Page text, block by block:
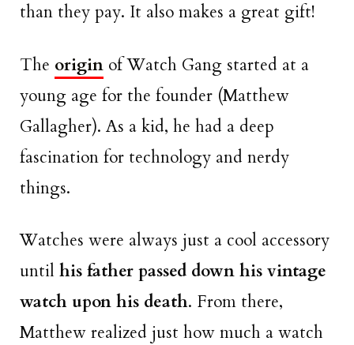
than they pay. It also makes a great gift!
The origin of Watch Gang started at a
young age for the founder (Matthew
Gallagher). As a kid, he had a deep
fascination for technology and nerdy
things.
Watches were always just a cool accessory
until his father passed down his vintage
watch upon his death. From there,
Matthew realized just how much a watch